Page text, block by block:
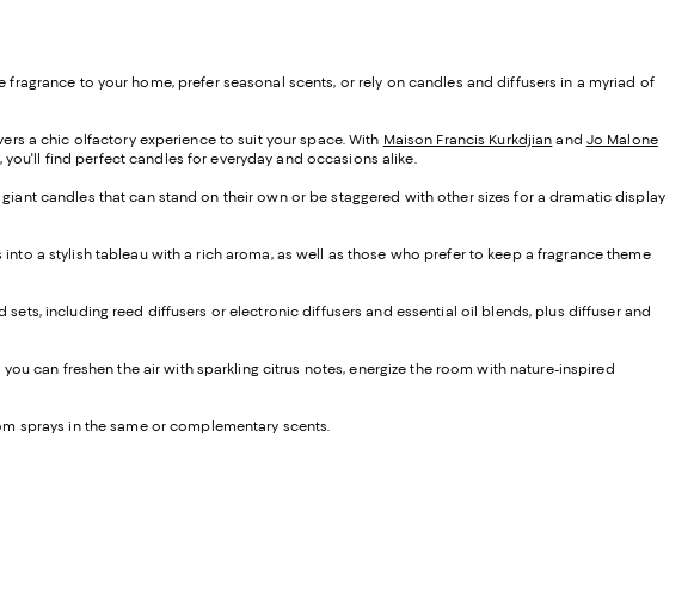
to your home, prefer seasonal scents, or rely on candles and diffusers in a myriad of
a chic olfactory experience to suit your space. With Maison Francis Kurkdjian and Jo Malone
, you'll find perfect candles for everyday and occasions alike.
candles that can stand on their own or be staggered with other sizes for a dramatic display
a stylish tableau with a rich aroma, as well as those who prefer to keep a fragrance theme
including reed diffusers or electronic diffusers and essential oil blends, plus diffuser and
can freshen the air with sparkling citrus notes, energize the room with nature-inspired
sprays in the same or complementary scents.